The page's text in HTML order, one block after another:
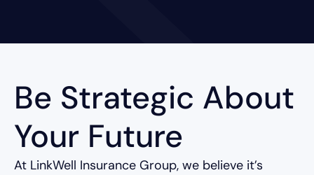
Be Strategic About
Your Future
At LinkWell Insurance Group, we believe it’s